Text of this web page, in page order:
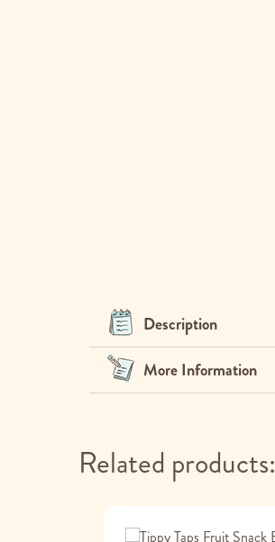
Description
More Information
Related products: